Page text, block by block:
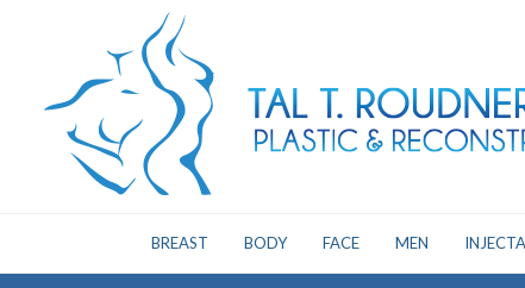
BREAST BODY FACE MEN